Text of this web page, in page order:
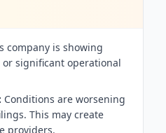
company is showing
significant operational
Conditions are worsening
This may create
providers.